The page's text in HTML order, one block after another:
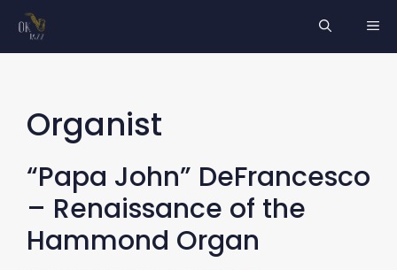
Skip
Organist
“Papa John” DeFrancesco
– Renaissance of the
Hammond Organ